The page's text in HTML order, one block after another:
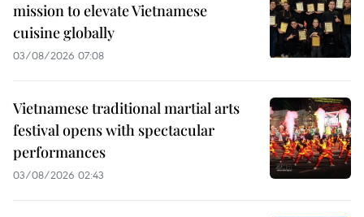
mission to elevate Vietnamese
cuisine globally
03/08/2026 07:08
Vietnamese traditional martial arts
festival opens with spectacular
performances
03/08/2026 02:43